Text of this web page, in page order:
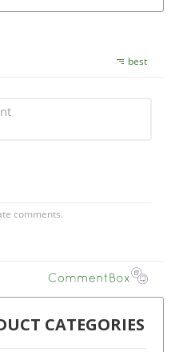
CATEGORIES